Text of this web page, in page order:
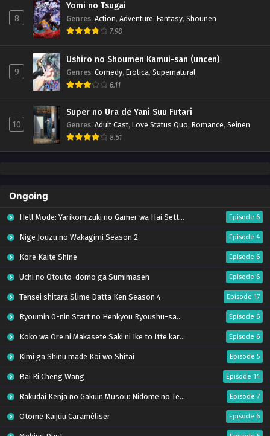
8
Yomi no Tsugai
Genres: Action, Adventure, Fantasy, Shounen
7.98
9
Ushiro no Shoumen Kamui-san (uncen)
Genres: Comedy, Erotica, Supernatural
6.11
10
Super no Ura de Yani Suu Futari
Genres: Adult Cast, Love Status Quo, Romance, Seinen
8.51
Ongoing
Hell Mode: Yarikomizuki no Gamer wa Hai Settei no Isekai de Musou suru Season 2 Episode 6
Nige Jouzu no Wakagimi Season 2 Episode 4
Kore Kaite Shine Episode 6
Uchi no Otouto-domo ga Sumimasen Episode 6
Tensei shitara Slime Datta Ken Season 4 Episode 17
Ryoumin 0-nin Start no Henkyou Ryoushu-sama Episode 6
Koko wa Ore ni Makasete Saki ni Ike to Itte kara 10-nen ga Tattara Densetsu ni Natteita. Episode 6
Kimi ga Shinu made Koi wo Shitai Episode 5
Bai Ri Cheng Wang Episode 14
Rakudai Kenja no Gakuin Musou: Nidome no Tensei, S-Rank Cheat Majutsushi Boukenroku Episode 7
Otome Kaijuu Caraméliser Episode 6